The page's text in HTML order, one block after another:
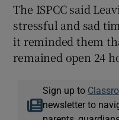
The ISPCC said
stressful and sad
it reminded them
remained open 24
Sign up to
newsletter to